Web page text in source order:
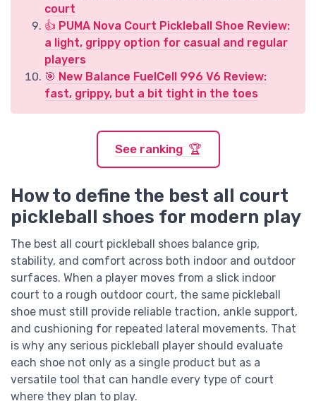
court
👍 PUMA Nova Court Pickleball Shoe Review:
a light, grippy option for casual and regular
players
🎯 New Balance FuelCell 996 V6 Review:
fast, grippy, but a bit tight in the toes
See ranking 🏆
How to define the best all court
pickleball shoes for modern play
The best all court pickleball shoes balance grip,
stability, and comfort across both indoor and outdoor
surfaces. When a player moves from a slick indoor
court to a rough outdoor court, the same pickleball
shoe must still provide reliable traction, ankle support,
and cushioning for repeated lateral movements. That
is why any serious pickleball player should evaluate
each shoe not only as a single product but as a
versatile tool that can handle every type of court
where they plan to play.